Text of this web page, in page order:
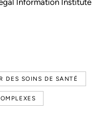
DES SOINS DE SANTÉ
Information Institute